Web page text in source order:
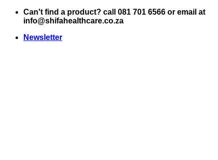
Skip
Can't find a product? call 081 701 6566 or email at
info@shifahealthcare.co.za
Newsletter